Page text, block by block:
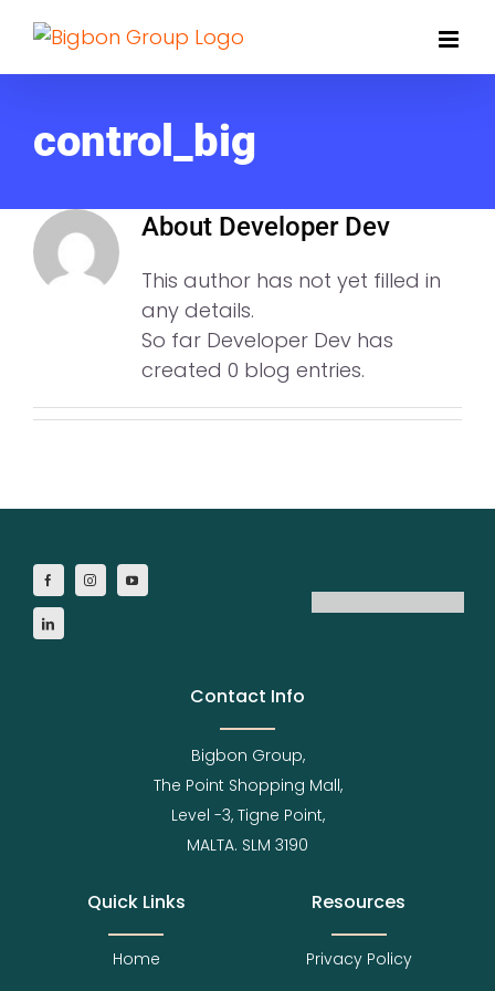
content
control_big
About Developer Dev
This author has not yet filled in
any details.
So far Developer Dev has
created 0 blog entries.
Quick Links
Home
Resources
Privacy Policy
Contact Info
Bigbon Group,
The Point Shopping Mall,
Level -3, Tigne Point,
MALTA. SLM 3190